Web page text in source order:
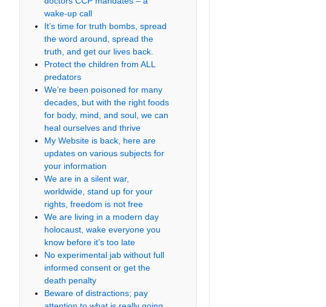
wake-up call
It’s time for truth bombs, spread
the word around, spread the
truth, and get our lives back.
Protect the children from ALL
predators
We’re been poisoned for many
decades, but with the right foods
for body, mind, and soul, we can
heal ourselves and thrive
My Website is back, here are
updates on various subjects for
your information
We are in a silent war,
worldwide, stand up for your
rights, freedom is not free
We are living in a modern day
holocaust, wake everyone you
know before it’s too late
No experimental jab without full
informed consent or get the
death penalty
Beware of distractions; pay